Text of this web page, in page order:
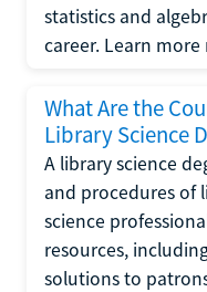
statistics and
career. Learn more
What Are the
Library Science
A library science
and procedures of
science
resources,
solutions to